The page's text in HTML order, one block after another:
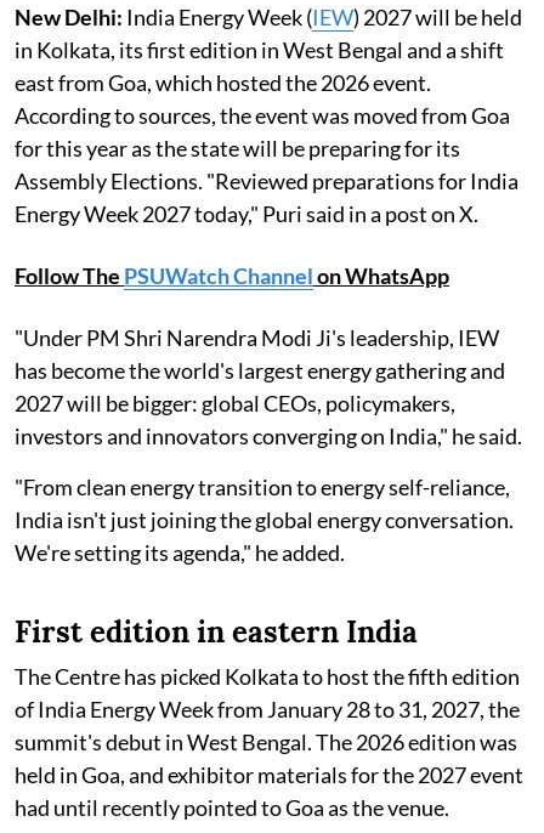
New Delhi: India Energy Week (IEW) 2027 will be held
in Kolkata, its first edition in West Bengal and a shift
east from Goa, which hosted the 2026 event.
According to sources, the event was moved from Goa
for this year as the state will be preparing for its
Assembly Elections. "Reviewed preparations for India
Energy Week 2027 today," Puri said in a post on X.
Follow The PSUWatch Channelon WhatsApp
"Under PM Shri Narendra Modi Ji's leadership, IEW
has become the world's largest energy gathering and
2027 will be bigger: global CEOs, policymakers,
investors and innovators converging on India," he said.
"From clean energy transition to energy self-reliance,
India isn't just joining the global energy conversation.
We're setting its agenda," he added.
First edition in eastern India
The Centre has picked Kolkata to host the fifth edition
of India Energy Week from January 28 to 31, 2027, the
summit's debut in West Bengal. The 2026 edition was
held in Goa, and exhibitor materials for the 2027 event
had until recently pointed to Goa as the venue.